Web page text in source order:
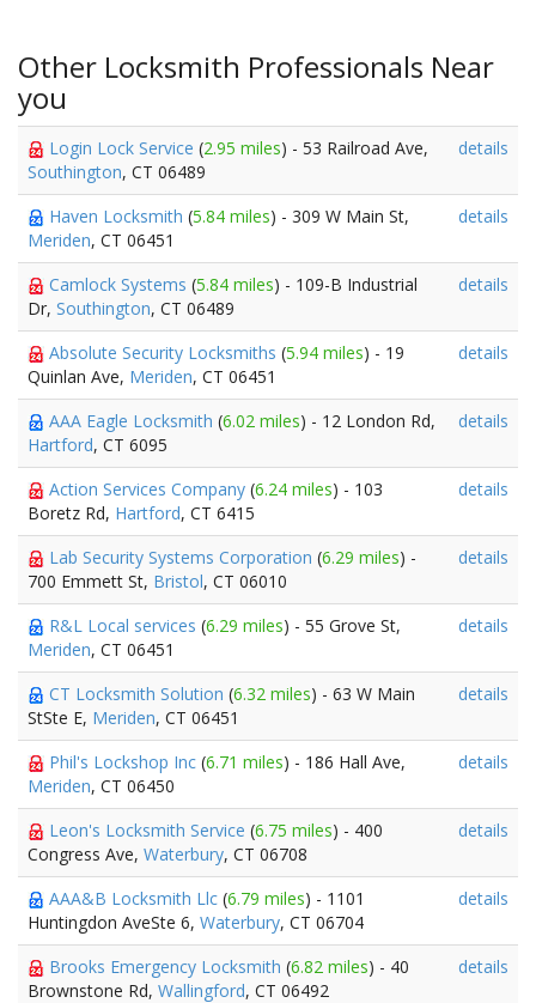
Other Locksmith Professionals Near
you
Login Lock Service (2.95 miles) - 53 Railroad Ave,
Southington, CT 06489
details
Haven Locksmith (5.84 miles) - 309 W Main St,
Meriden, CT 06451
details
Camlock Systems (5.84 miles) - 109-B Industrial
Dr, Southington, CT 06489
details
Absolute Security Locksmiths (5.94 miles) - 19
Quinlan Ave, Meriden, CT 06451
details
AAA Eagle Locksmith (6.02 miles) - 12 London Rd,
Hartford, CT 6095
details
Action Services Company (6.24 miles) - 103
Boretz Rd, Hartford, CT 6415
details
Lab Security Systems Corporation (6.29 miles) -
700 Emmett St, Bristol, CT 06010
details
R&L Local services (6.29 miles) - 55 Grove St,
Meriden, CT 06451
details
CT Locksmith Solution (6.32 miles) - 63 W Main
StSte E, Meriden, CT 06451
details
Phil's Lockshop Inc (6.71 miles) - 186 Hall Ave,
Meriden, CT 06450
details
Leon's Locksmith Service (6.75 miles) - 400
Congress Ave, Waterbury, CT 06708
details
AAA&B Locksmith Llc (6.79 miles) - 1101
Huntingdon AveSte 6, Waterbury, CT 06704
details
Brooks Emergency Locksmith (6.82 miles) - 40
Brownstone Rd, Wallingford, CT 06492
details